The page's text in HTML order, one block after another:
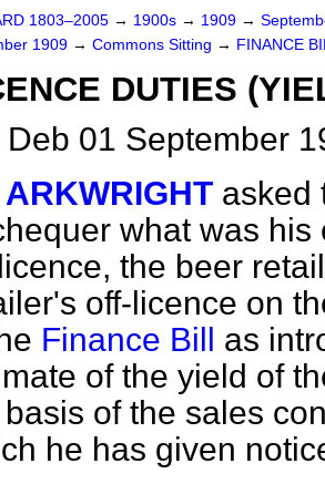
1803–2005 → 1900s → 1909 →
1909 → Commons Sitting → FINANCE
DUTIES
Deb 01 September
ARKWRIGHT asked
what was
the beer
off-licence on
Finance Bill as
of the yield of
of the sales
he has given